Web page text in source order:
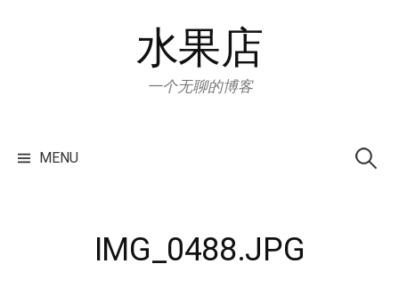
水果店
一个无聊的博客
MENU for:
IMG_0488.JPG